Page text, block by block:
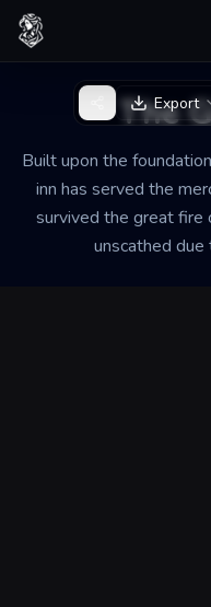
Skip to content
The
Built upon the
inn has served the
survived the great fire
unscathed
Back to GeneratorExport